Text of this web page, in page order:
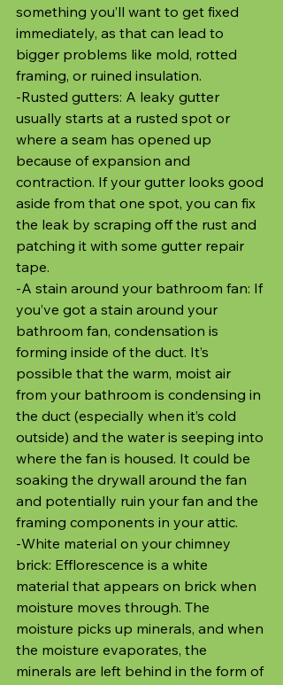
something you’ll want to get fixed
immediately, as that can lead to
bigger problems like mold, rotted
framing, or ruined insulation.
-Rusted gutters: A leaky gutter
usually starts at a rusted spot or
where a seam has opened up
because of expansion and
contraction. If your gutter looks good
aside from that one spot, you can fix
the leak by scraping off the rust and
patching it with some gutter repair
tape.
-A stain around your bathroom fan: If
you’ve got a stain around your
bathroom fan, condensation is
forming inside of the duct. It’s
possible that the warm, moist air
from your bathroom is condensing in
the duct (especially when it’s cold
outside) and the water is seeping into
where the fan is housed. It could be
soaking the drywall around the fan
and potentially ruin your fan and the
framing components in your attic.
-White material on your chimney
brick: Efflorescence is a white
material that appears on brick when
moisture moves through. The
moisture picks up minerals, and when
the moisture evaporates, the
minerals are left behind in the form of